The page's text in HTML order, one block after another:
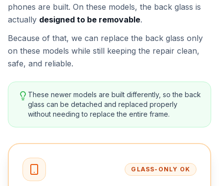
phones are built. On these models, the back glass is
actually designed to be removable.
Because of that, we can replace the back glass only
on these models while still keeping the repair clean,
safe, and reliable.
These newer models are built differently, so the back
glass can be detached and replaced properly
without needing to replace the entire frame.
GLASS-ONLY OK